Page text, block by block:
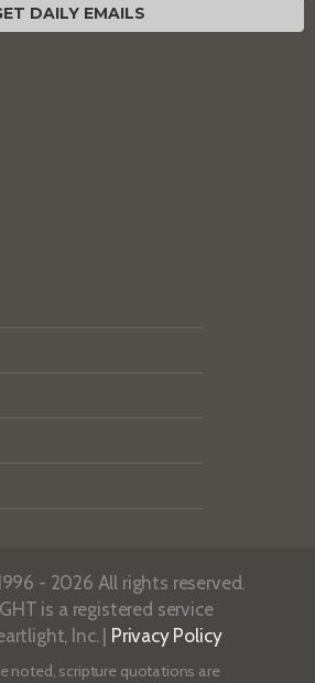
DAILY EMAILS
- 2026 All rights reserved.
is a registered service
Inc. | Privacy Policy
noted, scripture quotations are